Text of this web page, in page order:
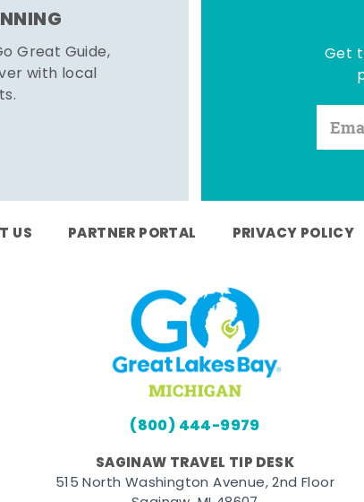
Great Guide,
with local
Get
US PARTNER PORTAL PRIVACY POLICY
(800) 444-9979
SAGINAW TRAVEL TIP DESK
515 North Washington Avenue, 2nd Floor